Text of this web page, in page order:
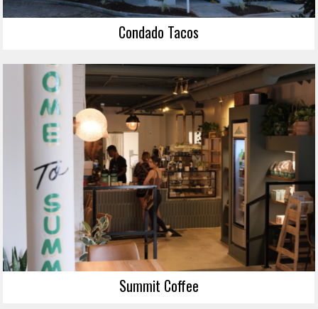
Condado Tacos
Summit Coffee